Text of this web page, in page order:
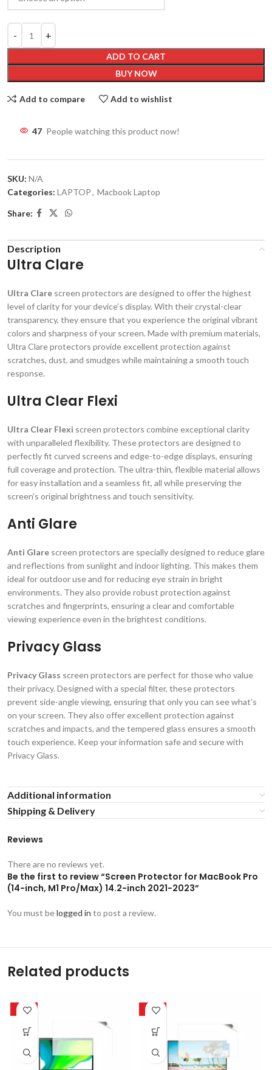
ADD TO CART
BUY NOW
Add to compare Add to wishlist
47 People watching this product now!
SKU: N/A
Categories: LAPTOP, Macbook Laptop
Share:
Description
Ultra Clare
Ultra Clare screen protectors are designed to offer the highest
level of clarity for your device’s display. With their crystal-clear
transparency, they ensure that you experience the original vibrant
colors and sharpness of your screen. Made with premium materials,
Ultra Clare protectors provide excellent protection against
scratches, dust, and smudges while maintaining a smooth touch
response.
Ultra Clear Flexi
Ultra Clear Flexi screen protectors combine exceptional clarity
with unparalleled flexibility. These protectors are designed to
perfectly fit curved screens and edge-to-edge displays, ensuring
full coverage and protection. The ultra-thin, flexible material allows
for easy installation and a seamless fit, all while preserving the
screen’s original brightness and touch sensitivity.
Anti Glare
Anti Glare screen protectors are specially designed to reduce glare
and reflections from sunlight and indoor lighting. This makes them
ideal for outdoor use and for reducing eye strain in bright
environments. They also provide robust protection against
scratches and fingerprints, ensuring a clear and comfortable
viewing experience even in the brightest conditions.
Privacy Glass
Privacy Glass screen protectors are perfect for those who value
their privacy. Designed with a special filter, these protectors
prevent side-angle viewing, ensuring that only you can see what’s
on your screen. They also offer excellent protection against
scratches and impacts, and the tempered glass ensures a smooth
touch experience. Keep your information safe and secure with
Privacy Glass.
Additional information
Shipping & Delivery
Reviews
There are no reviews yet.
Be the first to review “Screen Protector for MacBook Pro
(14-inch, M1 Pro/Max) 14.2-inch 2021-2023”
You must belogged in to post a review.
Related products
-50% -50%